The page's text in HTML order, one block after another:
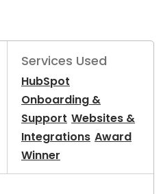
Services Used
HubSpot
Onboarding &
Support Websites &
Integrations Award
Winner